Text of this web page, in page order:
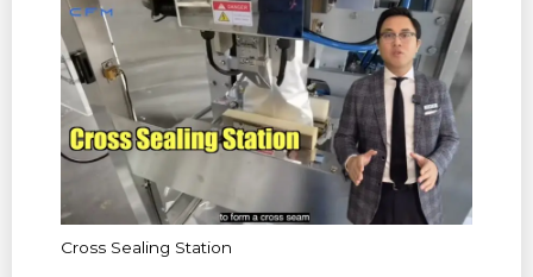
Cross Sealing Station